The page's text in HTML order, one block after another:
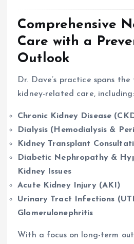
Comprehensive
Care with a
Outlook
Dr. Dave’s practice spans
kidney-related care, including:
Chronic Kidney Disease
Dialysis (Hemodialysis &
Kidney Transplant
Diabetic Nephropathy &
Kidney Issues
Acute Kidney Injury (AKI)
Urinary Tract Infections
Glomerulonephritis
With a focus on long-term